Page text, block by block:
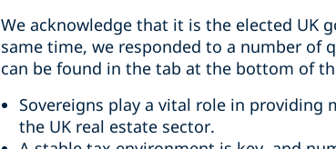
We acknowledge that it is the elected UK
same time, we responded to a number of
can be found in the tab at the bottom of
Sovereigns play a vital role in
the UK real estate sector.